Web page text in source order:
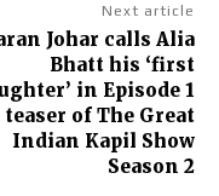
Next article
Johar calls Alia
Bhatt his ‘first
in Episode 1
teaser of The Great
Indian Kapil Show
Season 2